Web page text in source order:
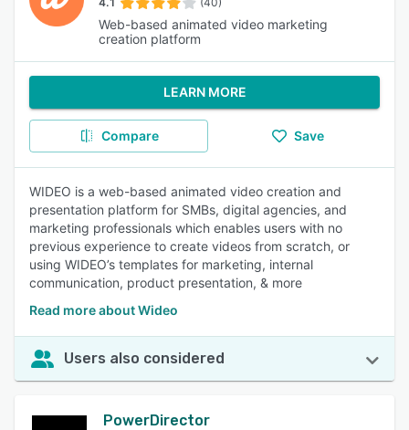
Web-based animated video marketing
creation platform
LEARN MORE
Compare Save
WIDEO is a web-based animated video creation and
presentation platform for SMBs, digital agencies, and
marketing professionals which enables users with no
previous experience to create videos from scratch, or
using WIDEO’s templates for marketing, internal
communication, product presentation, & more
Read more about Wideo
Users also considered
PowerDirector